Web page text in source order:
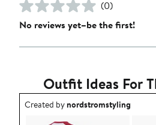
(0)
No reviews yet–be the first!
Outfit Ideas For
Outfit idea created by
Created bynordstromstyling